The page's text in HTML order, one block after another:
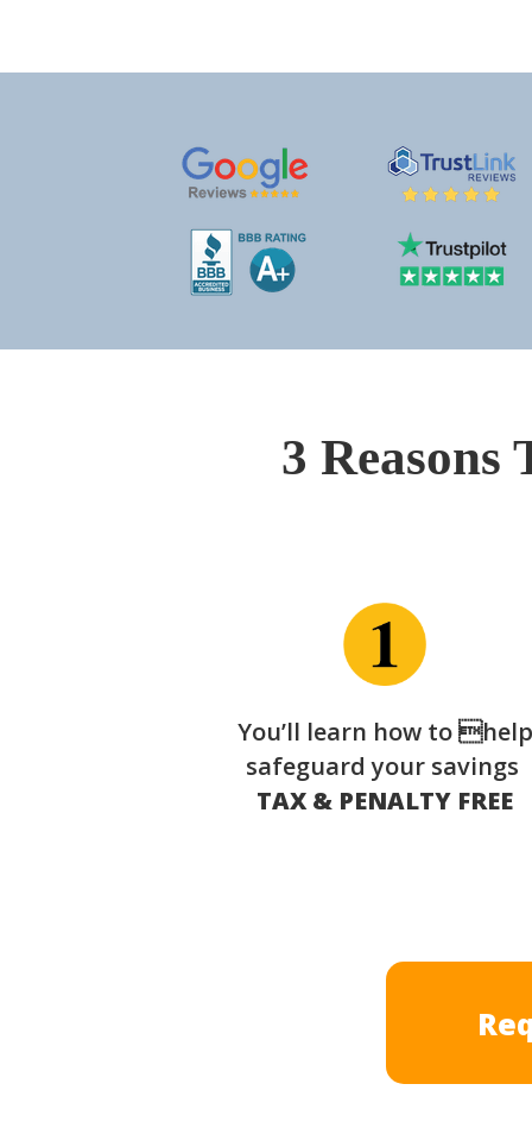
3
You’ll learn how to help
safeguard your savings
TAX & PENALTY FREE